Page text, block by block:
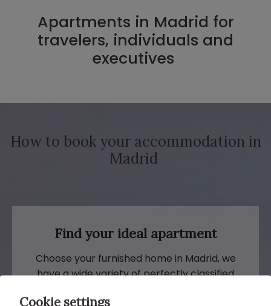
Apartments in Madrid for
travelers, individuals and
executives
How to book your accommodation in
Madrid
Find your ideal apartment
Choose your furnished home in Madrid, we
have a wide variety of perfectly classified
Cookie settings